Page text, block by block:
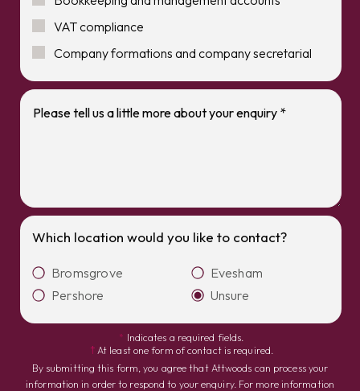
VAT compliance
Company formations and company secretarial
Which location would you like to contact?
Bromsgrove
Evesham
Pershore
Unsure
* Indicates a required fields.
† At least one form of contact is required.
By submitting this form, you agree that Attwoods can process your
information in order to respond to your enquiry. For more information